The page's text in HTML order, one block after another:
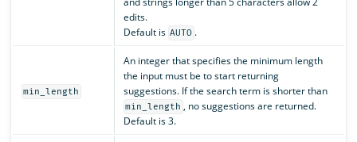
edits.
Default is AUTO .
min_length
An integer that specifies the minimum length
the input must be to start returning
suggestions. If the search term is shorter than
min_length , no suggestions are returned.
Default is 3.